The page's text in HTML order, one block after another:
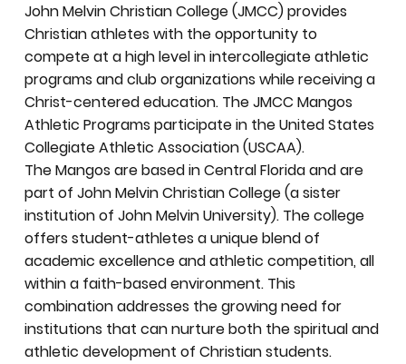
John Melvin Christian College (JMCC) provides
Christian athletes with the opportunity to
compete at a high level in intercollegiate athletic
programs and club organizations while receiving a
Christ-centered education. The JMCC Mangos
Athletic Programs participate in the United States
Collegiate Athletic Association (USCAA).
The Mangos are based in Central Florida and are
part of John Melvin Christian College (a sister
institution of John Melvin University). The college
offers student-athletes a unique blend of
academic excellence and athletic competition, all
within a faith-based environment. This
combination addresses the growing need for
institutions that can nurture both the spiritual and
athletic development of Christian students.